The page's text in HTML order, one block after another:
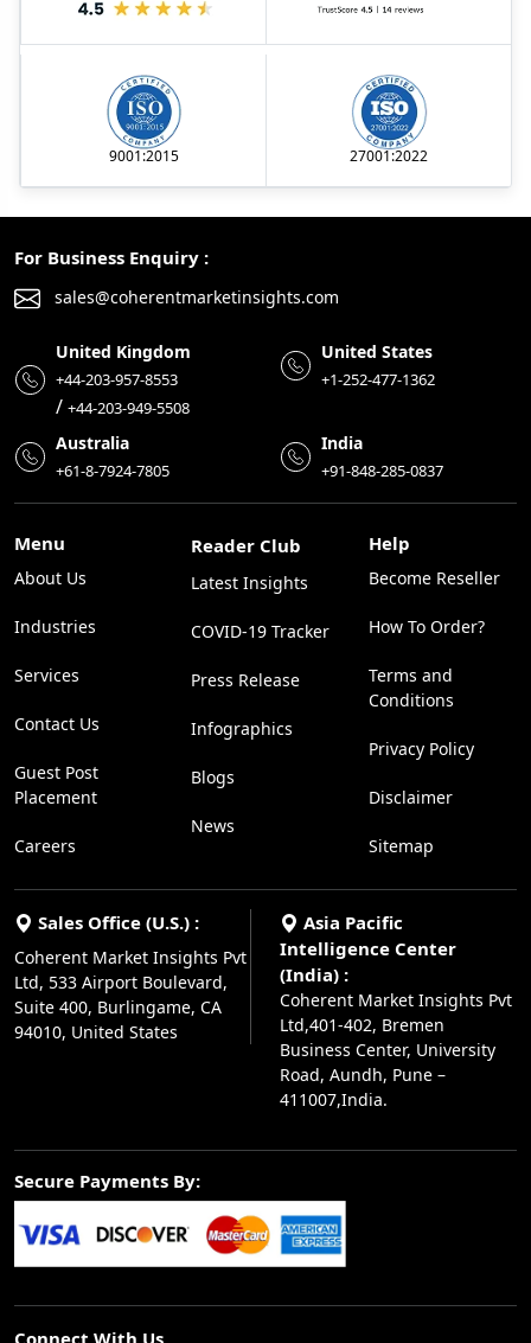
9001:2015 27001:2022
For Business Enquiry :
sales@coherentmarketinsights.com
United Kingdom
+44-203-957-8553
/ +44-203-949-5508
United States
+1-252-477-1362
Australia
+61-8-7924-7805
India
+91-848-285-0837
Menu
About Us
Industries
Services
Contact Us
Guest Post
Placement
Careers
Reader Club
Latest Insights
COVID-19 Tracker
Press Release
Infographics
Blogs
News
Help
Become Reseller
How To Order?
Terms and
Conditions
Privacy Policy
Disclaimer
Sitemap
Sales Office (U.S.) :
Coherent Market Insights Pvt
Ltd, 533 Airport Boulevard,
Suite 400, Burlingame, CA
94010, United States
Asia Pacific
Intelligence Center
(India) :
Coherent Market Insights Pvt
Ltd,401-402, Bremen
Business Center, University
Road, Aundh, Pune –
411007,India.
Secure Payments By:
Connect With Us